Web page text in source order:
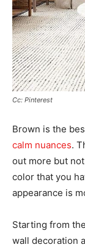
Cc: Pinterest
Brown is the
calm nuances.
out more but
color that you
appearance is
Starting from
wall decoration